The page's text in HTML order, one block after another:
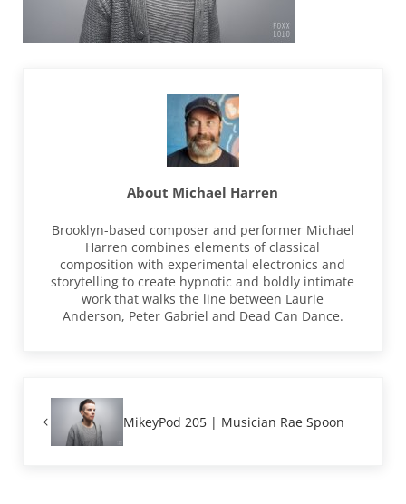
About Michael Harren
Brooklyn-based composer and performer Michael
Harren combines elements of classical
composition with experimental electronics and
storytelling to create hypnotic and boldly intimate
work that walks the line between Laurie
Anderson, Peter Gabriel and Dead Can Dance.
MikeyPod 205 | Musician Rae Spoon